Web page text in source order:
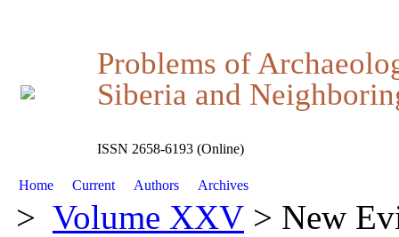
Problems of
Siberia and
ISSN 2658-6193 (Online)
Home Current Authors Archives
> Volume XXV > New